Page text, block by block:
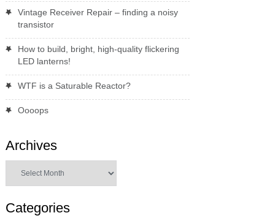
Vintage Receiver Repair – finding a noisy
transistor
How to build, bright, high-quality flickering
LED lanterns!
WTF is a Saturable Reactor?
Oooops
Archives
Categories